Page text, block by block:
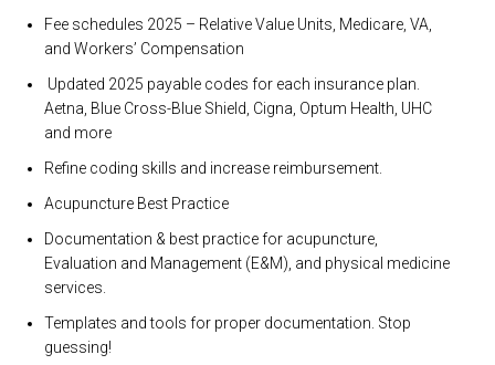
Fee schedules 2025 – Relative Value Units, Medicare, VA,
and Workers’ Compensation
Updated 2025 payable codes for each insurance plan.
Aetna, Blue Cross-Blue Shield, Cigna, Optum Health, UHC
and more
Refine coding skills and increase reimbursement.
Acupuncture Best Practice
Documentation & best practice for acupuncture,
Evaluation and Management (E&M), and physical medicine
services.
Templates and tools for proper documentation. Stop
guessing!